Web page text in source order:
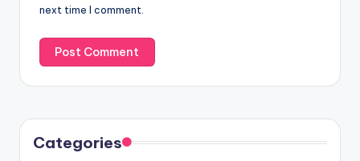
next time I comment.
Categories